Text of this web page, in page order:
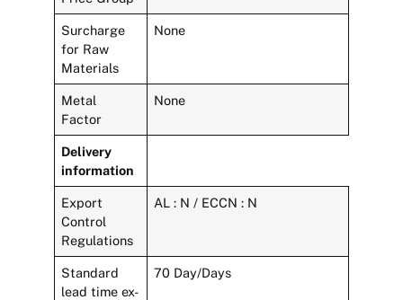
Surcharge
for Raw
Materials
None
Metal
Factor
None
Delivery
information
Export
Control
Regulations
AL : N / ECCN : N
Standard
lead time ex-
70 Day/Days